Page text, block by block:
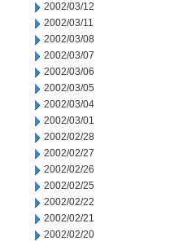
2002/03/12
2002/03/11
2002/03/08
2002/03/07
2002/03/06
2002/03/05
2002/03/04
2002/03/01
2002/02/28
2002/02/27
2002/02/26
2002/02/25
2002/02/22
2002/02/21
2002/02/20